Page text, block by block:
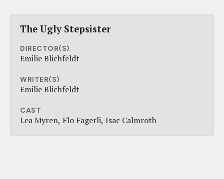
The Ugly Stepsister
DIRECTOR(S)
Emilie Blichfeldt
WRITER(S)
Emilie Blichfeldt
CAST
Lea Myren Flo Fagerli Isac Calmroth